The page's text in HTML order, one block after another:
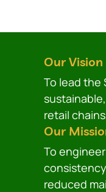
Our Vision
To lead the
retail
Our
To
reduced